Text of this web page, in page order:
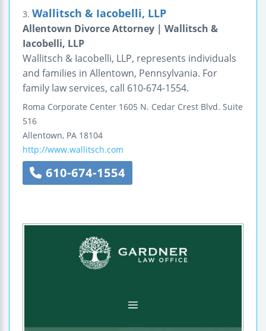
3. Wallitsch & Iacobelli, LLP
Allentown Divorce Attorney | Wallitsch &
Iacobelli, LLP
Wallitsch & Iacobelli, LLP, represents individuals
and families in Allentown, Pennsylvania. For
family law services, call 610-674-1554.
Roma Corporate Center 1605 N. Cedar Crest Blvd. Suite
516
Allentown, PA 18104
http://www.wallitsch.com
610-674-1554